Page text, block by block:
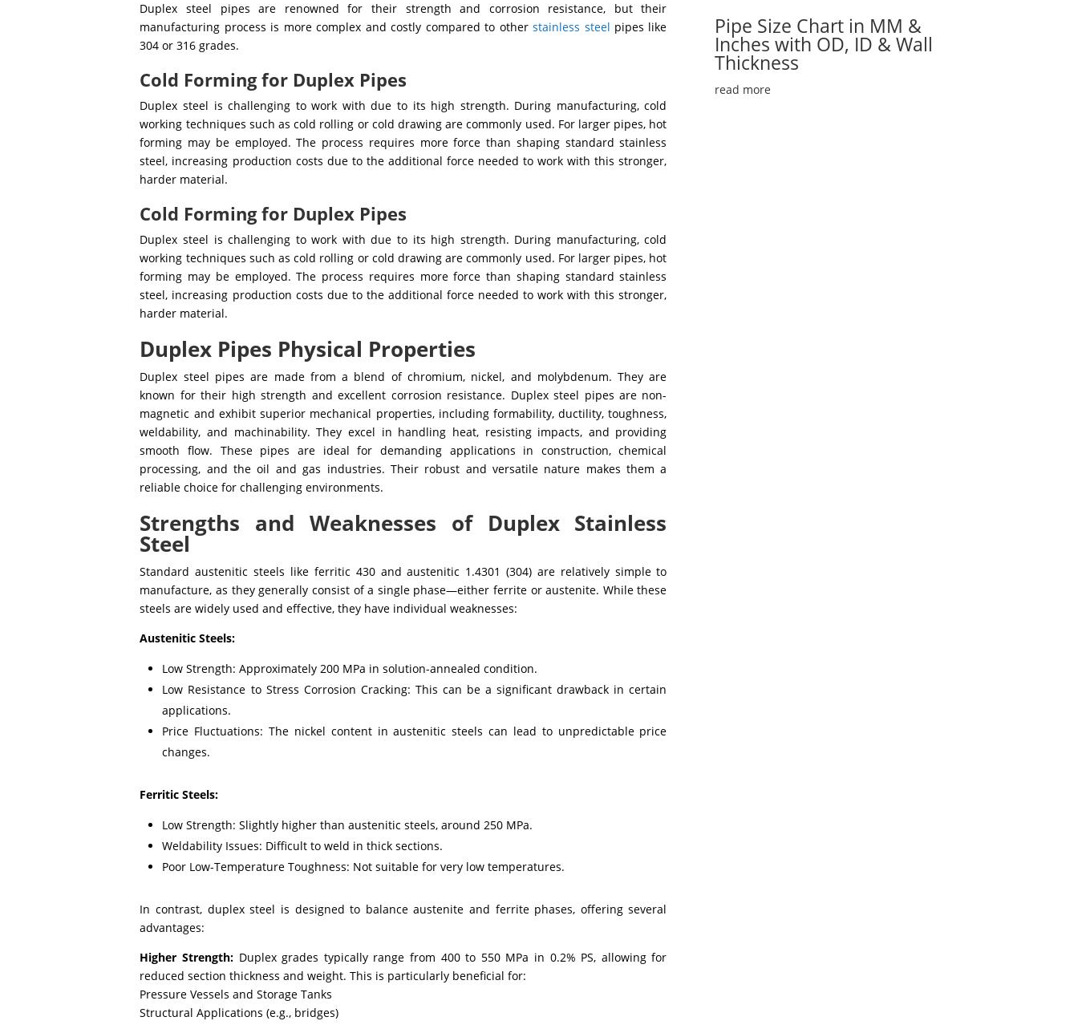
Duplex steel pipes are renowned for their strength and corrosion resistance, but their
manufacturing process is more complex and costly compared to otherstainless steel pipes like
304 or 316 grades.
Cold Forming for Duplex Pipes
Duplex steel is challenging to work with due to its high strength. During manufacturing, cold
working techniques such as cold rolling or cold drawing are commonly used. For larger pipes, hot
forming may be employed. The process requires more force than shaping standard stainless
steel, increasing production costs due to the additional force needed to work with this stronger,
harder material.
Cold Forming for Duplex Pipes
Duplex steel is challenging to work with due to its high strength. During manufacturing, cold
working techniques such as cold rolling or cold drawing are commonly used. For larger pipes, hot
forming may be employed. The process requires more force than shaping standard stainless
steel, increasing production costs due to the additional force needed to work with this stronger,
harder material.
Duplex Pipes Physical Properties
Duplex steel pipes are made from a blend of chromium, nickel, and molybdenum. They are
known for their high strength and excellent corrosion resistance. Duplex steel pipes are non-
magnetic and exhibit superior mechanical properties, including formability, ductility, toughness,
weldability, and machinability. They excel in handling heat, resisting impacts, and providing
smooth flow. These pipes are ideal for demanding applications in construction, chemical
processing, and the oil and gas industries. Their robust and versatile nature makes them a
reliable choice for challenging environments.
Strengths and Weaknesses of Duplex Stainless
Steel
Standard austenitic steels like ferritic 430 and austenitic 1.4301 (304) are relatively simple to
manufacture, as they generally consist of a single phase—either ferrite or austenite. While these
steels are widely used and effective, they have individual weaknesses:
Austenitic Steels:
Low Strength: Approximately 200 MPa in solution-annealed condition.
Low Resistance to Stress Corrosion Cracking: This can be a significant drawback in certain
applications.
Price Fluctuations: The nickel content in austenitic steels can lead to unpredictable price
changes.
Ferritic Steels:
Low Strength: Slightly higher than austenitic steels, around 250 MPa.
Weldability Issues: Difficult to weld in thick sections.
Poor Low-Temperature Toughness: Not suitable for very low temperatures.
In contrast, duplex steel is designed to balance austenite and ferrite phases, offering several
advantages:
Higher Strength: Duplex grades typically range from 400 to 550 MPa in 0.2% PS, allowing for
reduced section thickness and weight. This is particularly beneficial for:
Pressure Vessels and Storage Tanks
Structural Applications (e.g., bridges)
Pipe Size Chart in MM &
Inches with OD, ID & Wall
Thickness
read more